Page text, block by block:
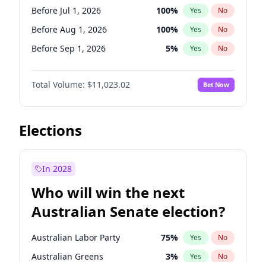
Before Jun 1, 2026 100% Yes No
Before Jul 1, 2026 100% Yes No
Before Aug 1, 2026 100% Yes No
Before Sep 1, 2026 5% Yes No
Before Oct 1, 2026 6%
Before Nov 1, 2026 No
Before Dec 1, 2026 8% Yes No
Before Jan 1, 2027
Before Mar 1, 2027
Before May 1, 2027 13%
Before Jun 1, 2027 14% Yes No
Total Volume: $11,023.02 Bet Now
Elections
In 2028
Who will win the next
Australian Senate election?
Australian Labor Party 75% Yes No
Australian Greens 3% Yes No